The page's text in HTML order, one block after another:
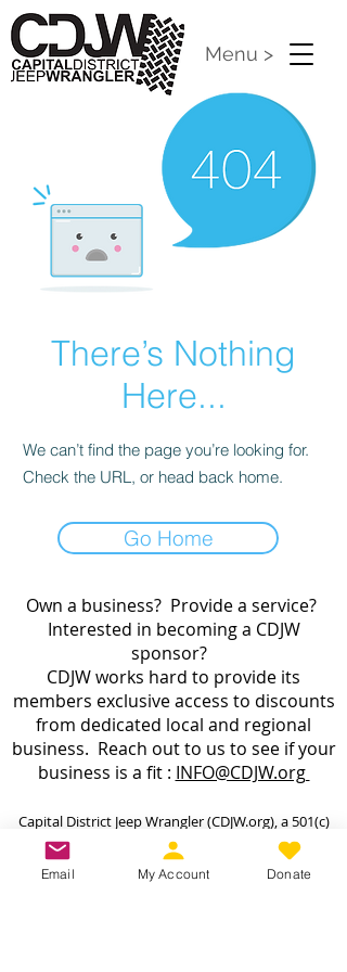
Menu >
There’s Nothing
Here...
We can’t find the page you’re looking for.
Check the URL, or head back home.
Go Home
Own a business? Provide a service?
Interested in becoming a CDJW
sponsor?
CDJW works hard to provide its
members exclusive access to discounts
from dedicated local and regional
business. Reach out to us to see if your
business is a fit : INFO@CDJW.org
Capital District Jeep Wrangler (CDJW.org), a 501(c)
(3) nonprofit, collects your name, email, contact
details, vehicle info, and any photos/videos you
Email My Account Donate